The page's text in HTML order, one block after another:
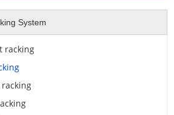
System
racking